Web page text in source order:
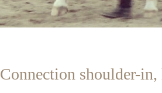
Connection shoulder-in,